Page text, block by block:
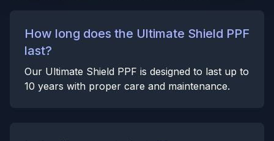
How long does the Ultimate Shield PPF
last?
Our Ultimate Shield PPF is designed to last up to
10 years with proper care and maintenance.